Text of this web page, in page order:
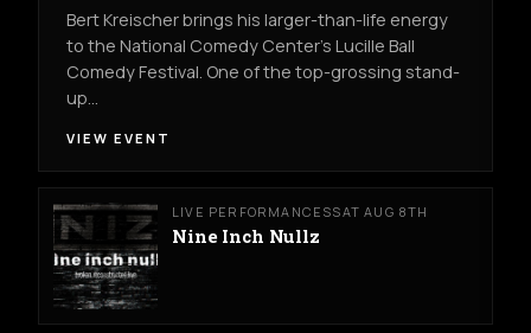
Bert Kreischer brings his larger-than-life energy
to the National Comedy Center’s Lucille Ball
Comedy Festival. One of the top-grossing stand-
up…
VIEW EVENT
LIVE PERFORMANCESSAT AUG 8TH
Nine Inch Nullz